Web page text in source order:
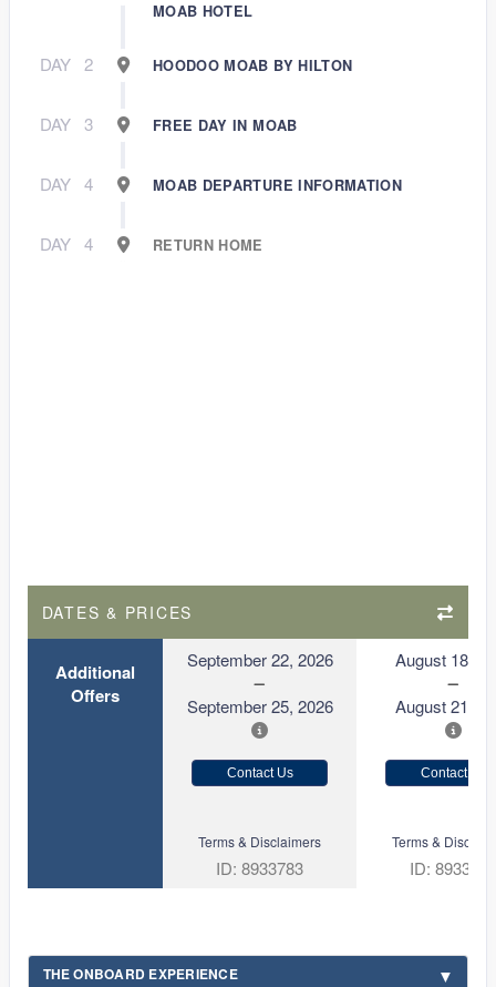
MOAB HOTEL
DAY 2 HOODOO MOAB BY HILTON
DAY 3 FREE DAY IN MOAB
DAY 4 MOAB DEPARTURE INFORMATION
DAY 4 RETURN HOME
DATES & PRICES
Additional
Offers
September 22, 2026
September 25, 2026
August 18,
August 21,
Contact Us Contact Us
Terms & Disclaimers
ID: 8933783
Terms &
ID: 8933773
THE ONBOARD EXPERIENCE